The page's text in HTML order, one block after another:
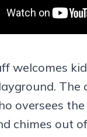
welcomes
The
oversees
chimes out